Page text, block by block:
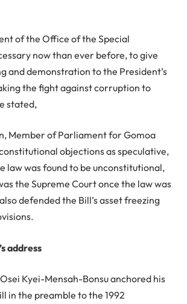
of the Office of the Special
now than ever before, to give
and demonstration to the President’s
the fight against corruption to
stated,
Member of Parliament for Gomoa
objections as speculative,
law was found to be unconstitutional,
the Supreme Court once the law was
defended the Bill’s asset freezing
address
Kyei-Mensah-Bonsu anchored his
in the preamble to the 1992